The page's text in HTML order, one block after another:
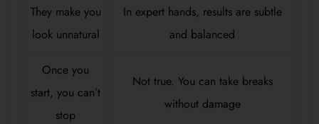
They make you
look unnatural
In expert hands, results are subtle
and balanced
Once you
start, you can’t
stop
Not true. You can take breaks
without damage